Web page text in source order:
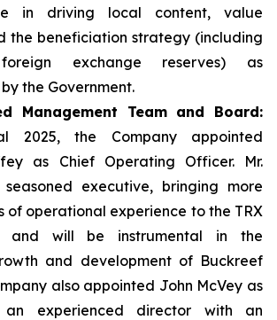
in driving local content, value
the beneficiation strategy (including
exchange reserves) as
the Government.
Management Team and Board:
2025, the Company appointed
as Chief Operating Officer. Mr.
executive, bringing more
of operational experience to the TRX
and will be instrumental in the
and development of Buckreef
also appointed John McVey as
experienced director with an